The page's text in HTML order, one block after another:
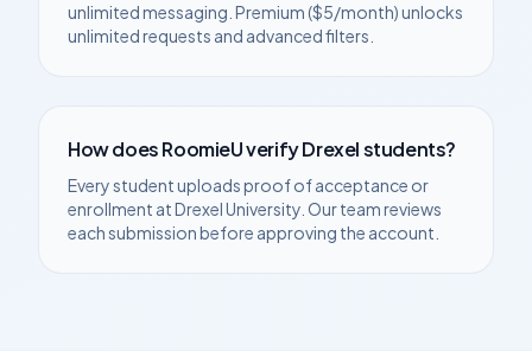
unlimited messaging. Premium ($5/month) unlocks
unlimited requests and advanced filters.
How does RoomieU verifyDrexelstudents?
Every student uploads proof of acceptance or
enrollment atDrexel University . Our team reviews
each submission before approving the account.